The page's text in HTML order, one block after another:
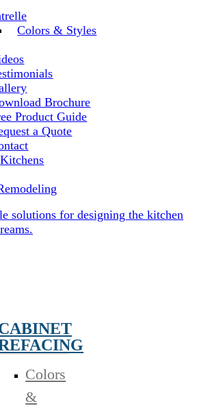
Colors & Styles
Brochure
Product Guide
a Quote
Kitchens
solutions for designing the kitchen
Colors
&